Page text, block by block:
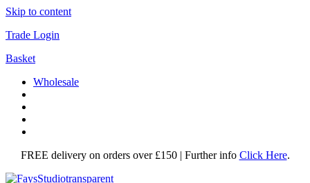
Skip to content
Trade Login
Basket
Wholesale
FREE delivery on orders over £150 | Further info Click Here.